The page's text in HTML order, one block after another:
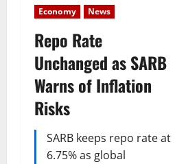
Economy News
Repo Rate
Unchanged as SARB
Warns of Inflation
Risks
SARB keeps repo rate at
6.75% as global